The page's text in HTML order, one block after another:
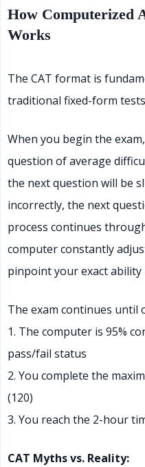
How Computerized
Works
The CAT format is
traditional fixed-form
When you begin the
question of average
the next question will be
incorrectly, the next
process continues
computer constantly
pinpoint your exact ability
The exam continues until
1. The computer is 95%
pass/fail status
2. You complete the
(120)
3. You reach the 2-hour
CAT Myths vs. Reality: